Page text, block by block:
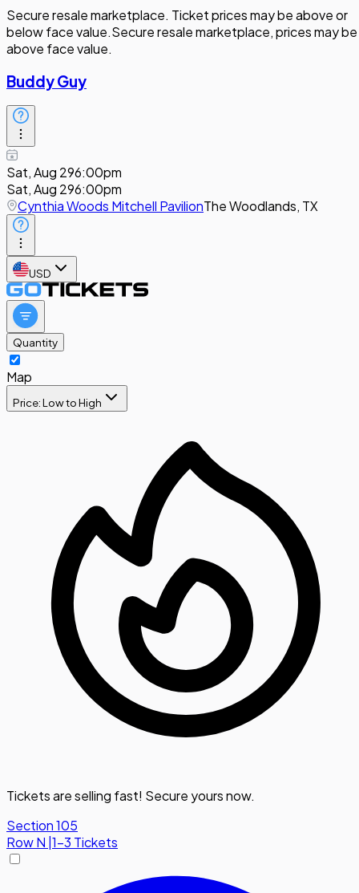
Secure resale marketplace. Ticket prices may be above or
below face value.Secure resale marketplace, prices may be
above face value.
Buddy Guy
Sat, Aug 296:00pm
Sat, Aug 296:00pm
Cynthia Woods Mitchell PavilionThe Woodlands, TX
USD
Quantity
Map
Price: Low to High
Tickets are selling fast! Secure yours now.
Section 105
RowN 1-3 Tickets